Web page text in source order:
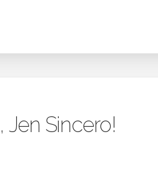
Jen Sincero!